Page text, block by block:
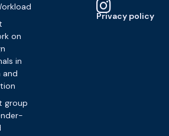
on
in
and
group
Privacy policy